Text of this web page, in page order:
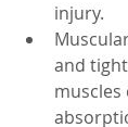
injury.
and
muscles